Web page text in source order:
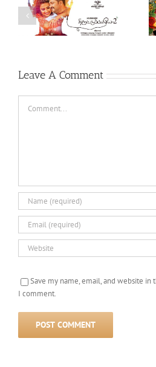
Aruvi (Tamil, 2017)
Leave A Comment
Save my name, email, and website
I comment.